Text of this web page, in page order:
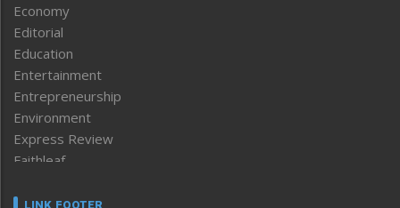
Economy
Editorial
Education
Entertainment
Entrepreneurship
Environment
Express Review
Faithleaf
Frontpage
LINK FOOTER